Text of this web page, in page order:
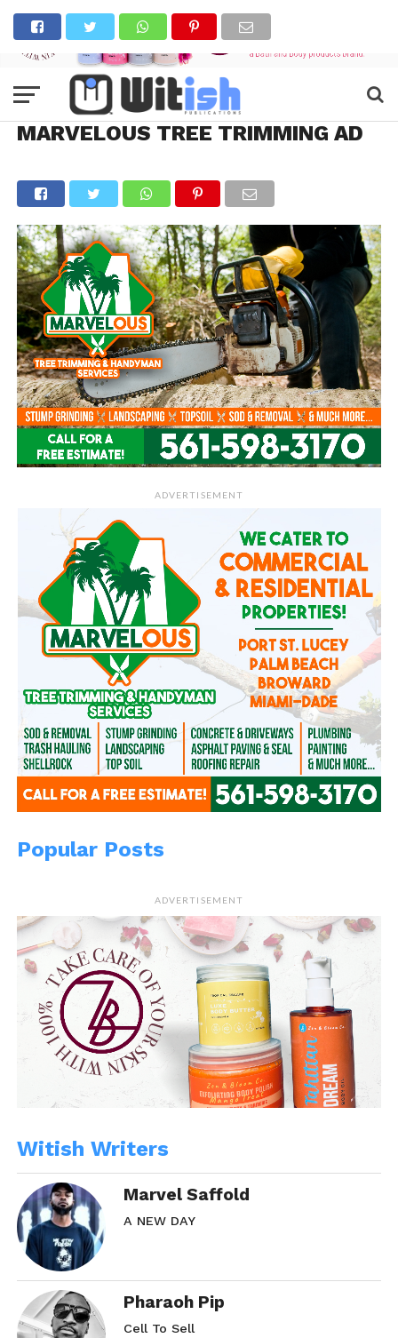
MARVELOUS TREE TRIMMING AD
ADVERTISEMENT
Popular Posts
ADVERTISEMENT
Witish Writers
Marvel Saffold
A NEW DAY
Pharaoh Pip
Cell To Sell